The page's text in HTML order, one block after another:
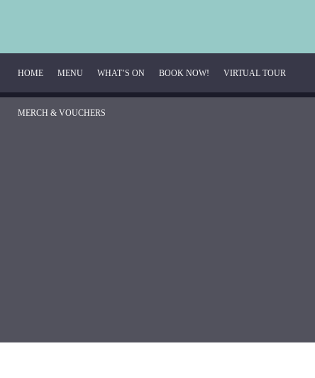
HOME MENU WHAT’S ON BOOK NOW! VIRTUAL TOUR
MERCH & VOUCHERS